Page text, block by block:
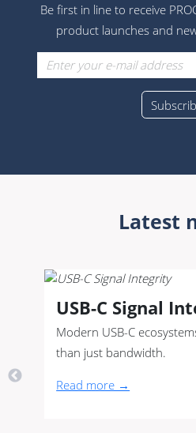
Be first in line to receive
product launches and
Latest
USB-C Signal
Modern USB-C
than just bandwidth.
Read more →